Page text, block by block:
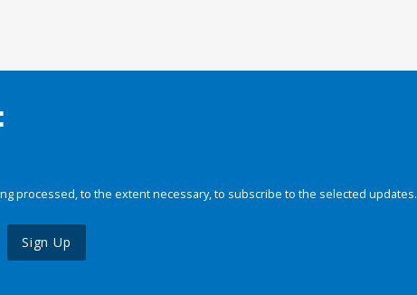
processed, to the extent necessary, to subscribe to the selected updates.
Sign Up